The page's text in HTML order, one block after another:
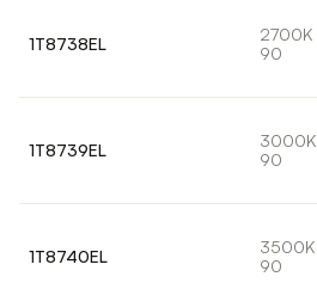
1T8738EL
2700K
90
1T8739EL
3000K
90
1T8740EL
3500K
90